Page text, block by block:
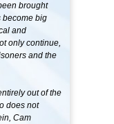
brought
become big
and
only continue,
and the
out of the
does not
Cam